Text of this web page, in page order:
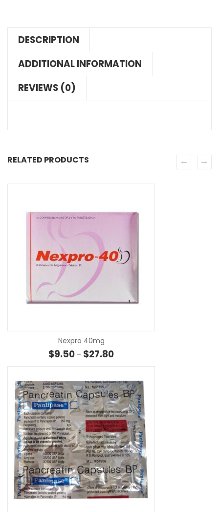
DESCRIPTION
ADDITIONAL INFORMATION
REVIEWS (0)
RELATED PRODUCTS
Nexpro 40mg
$9.50 – $27.80Price range: $9.50 through